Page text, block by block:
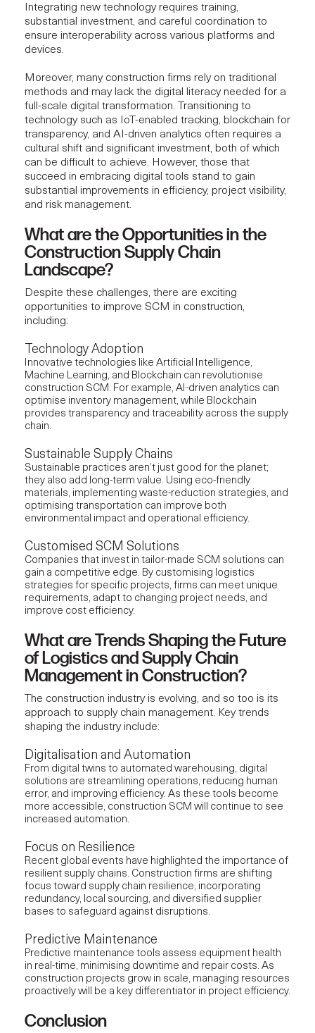
Integrating new technology requires training,
substantial investment, and careful coordination to
ensure interoperability across various platforms and
devices.
Moreover, many construction firms rely on traditional
methods and may lack the digital literacy needed for a
full-scale digital transformation. Transitioning to
technology such as IoT-enabled tracking, blockchain for
transparency, and AI-driven analytics often requires a
cultural shift and significant investment, both of which
can be difficult to achieve. However, those that
succeed in embracing digital tools stand to gain
substantial improvements in efficiency, project visibility,
and risk management.
What are the Opportunities in the
Construction Supply Chain
Landscape?
Despite these challenges, there are exciting
opportunities to improve SCM in construction,
including:
Technology Adoption
Innovative technologies like Artificial Intelligence,
Machine Learning, and Blockchain can revolutionise
construction SCM. For example, AI-driven analytics can
optimise inventory management, while Blockchain
provides transparency and traceability across the supply
chain.
Sustainable Supply Chains
Sustainable practices aren’t just good for the planet;
they also add long-term value. Using eco-friendly
materials, implementing waste-reduction strategies, and
optimising transportation can improve both
environmental impact and operational efficiency.
Customised SCM Solutions
Companies that invest in tailor-made SCM solutions can
gain a competitive edge. By customising logistics
strategies for specific projects, firms can meet unique
requirements, adapt to changing project needs, and
improve cost efficiency.
What are Trends Shaping the Future
of Logistics and Supply Chain
Management in Construction?
The construction industry is evolving, and so too is its
approach to supply chain management. Key trends
shaping the industry include:
Digitalisation and Automation
From digital twins to automated warehousing, digital
solutions are streamlining operations, reducing human
error, and improving efficiency. As these tools become
more accessible, construction SCM will continue to see
increased automation.
Focus on Resilience
Recent global events have highlighted the importance of
resilient supply chains. Construction firms are shifting
focus toward supply chain resilience, incorporating
redundancy, local sourcing, and diversified supplier
bases to safeguard against disruptions.
Predictive Maintenance
Predictive maintenance tools assess equipment health
in real-time, minimising downtime and repair costs. As
construction projects grow in scale, managing resources
proactively will be a key differentiator in project efficiency.
Conclusion